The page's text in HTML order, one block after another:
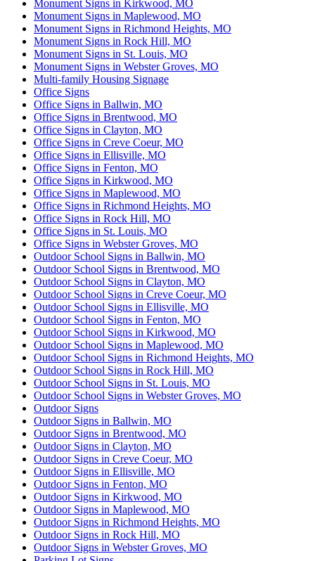
Monument Signs in Kirkwood, MO
Monument Signs in Maplewood, MO
Monument Signs in Richmond Heights, MO
Monument Signs in Rock Hill, MO
Monument Signs in St. Louis, MO
Monument Signs in Webster Groves, MO
Multi-family Housing Signage
Office Signs
Office Signs in Ballwin, MO
Office Signs in Brentwood, MO
Office Signs in Clayton, MO
Office Signs in Creve Coeur, MO
Office Signs in Ellisville, MO
Office Signs in Fenton, MO
Office Signs in Kirkwood, MO
Office Signs in Maplewood, MO
Office Signs in Richmond Heights, MO
Office Signs in Rock Hill, MO
Office Signs in St. Louis, MO
Office Signs in Webster Groves, MO
Outdoor School Signs in Ballwin, MO
Outdoor School Signs in Brentwood, MO
Outdoor School Signs in Clayton, MO
Outdoor School Signs in Creve Coeur, MO
Outdoor School Signs in Ellisville, MO
Outdoor School Signs in Fenton, MO
Outdoor School Signs in Kirkwood, MO
Outdoor School Signs in Maplewood, MO
Outdoor School Signs in Richmond Heights, MO
Outdoor School Signs in Rock Hill, MO
Outdoor School Signs in St. Louis, MO
Outdoor School Signs in Webster Groves, MO
Outdoor Signs
Outdoor Signs in Ballwin, MO
Outdoor Signs in Brentwood, MO
Outdoor Signs in Clayton, MO
Outdoor Signs in Creve Coeur, MO
Outdoor Signs in Ellisville, MO
Outdoor Signs in Fenton, MO
Outdoor Signs in Kirkwood, MO
Outdoor Signs in Maplewood, MO
Outdoor Signs in Richmond Heights, MO
Outdoor Signs in Rock Hill, MO
Outdoor Signs in Webster Groves, MO